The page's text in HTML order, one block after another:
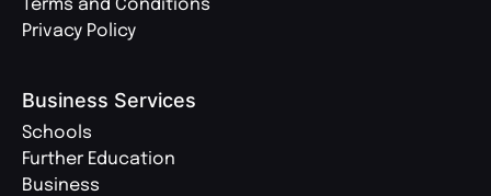
Terms and Conditions
Privacy Policy
Business Services
Schools
Further Education
Business